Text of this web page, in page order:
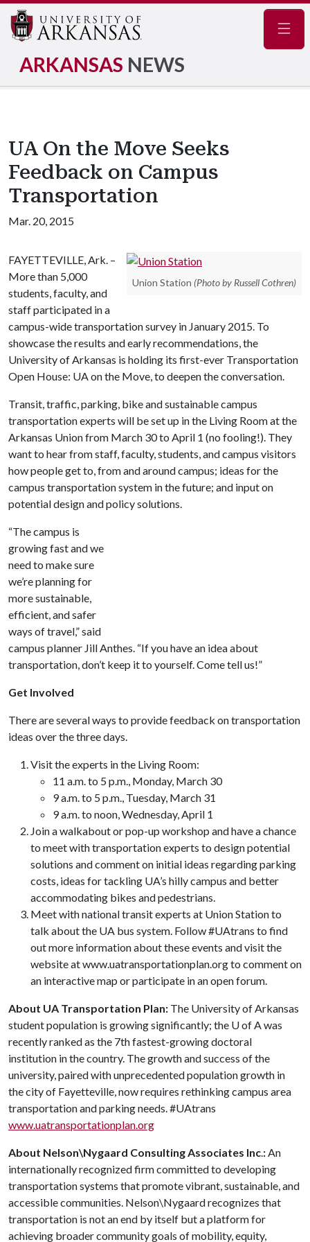
ARKANSAS NEWS
UA On the Move Seeks
Feedback on Campus
Transportation
Mar. 20, 2015
Union Station (Photo by Russell Cothren)
FAYETTEVILLE, Ark. –
More than 5,000
students, faculty, and
staff participated in a
campus-wide transportation survey in January 2015. To
showcase the results and early recommendations, the
University of Arkansas is holding its first-ever Transportation
Open House: UA on the Move, to deepen the conversation.
Transit, traffic, parking, bike and sustainable campus
transportation experts will be set up in the Living Room at the
Arkansas Union from March 30 to April 1 (no fooling!). They
want to hear from staff, faculty, students, and campus visitors
how people get to, from and around campus; ideas for the
campus transportation system in the future; and input on
potential design and policy solutions.
“The campus is
growing fast and we
need to make sure
we’re planning for
more sustainable,
efficient, and safer
ways of travel,” said
campus planner Jill Anthes. “If you have an idea about
transportation, don’t keep it to yourself. Come tell us!”
Get Involved
There are several ways to provide feedback on transportation
ideas over the three days.
Visit the experts in the Living Room:
11 a.m. to 5 p.m., Monday, March 30
9 a.m. to 5 p.m., Tuesday, March 31
9 a.m. to noon, Wednesday, April 1
Join a walkabout or pop-up workshop and have a chance
to meet with transportation experts to design potential
solutions and comment on initial ideas regarding parking
costs, ideas for tackling UA’s hilly campus and better
accommodating bikes and pedestrians.
Meet with national transit experts at Union Station to
talk about the UA bus system. Follow #UAtrans to find
out more information about these events and visit the
website at www.uatransportationplan.org to comment on
an interactive map or participate in an open forum.
About UA Transportation Plan: The University of Arkansas
student population is growing significantly; the U of Awas
recently ranked as the 7th fastest-growing doctoral
institution in the country. The growth and success of the
university, paired with unprecedented population growth in
the city of Fayetteville, now requires rethinking campus area
transportation and parking needs. #UAtrans
www.uatransportationplan.org
About Nelson\Nygaard Consulting Associates Inc.:An
internationally recognized firm committed to developing
transportation systems that promote vibrant, sustainable, and
accessible communities. Nelson\Nygaard recognizes that
transportation is not an end by itself but a platform for
achieving broader community goals of mobility, equity,